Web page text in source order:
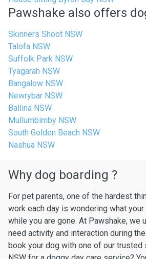
Pawshake also offers
Skinners Shoot NSW
Talofa NSW
Suffolk Park NSW
Tyagarah NSW
Bangalow NSW
Newrybar NSW
Ballina NSW
Mullumbimby NSW
South Golden Beach NSW
Nashua NSW
Why dog boarding ?
For pet parents, one of the hardest
work each day is wondering what
while you are gone. At Pawshake, we
need activity and interaction during
book your dog with one of our trusted